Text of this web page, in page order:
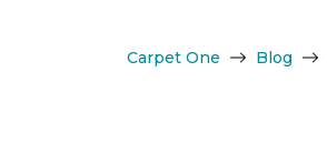
Carpet One Blog